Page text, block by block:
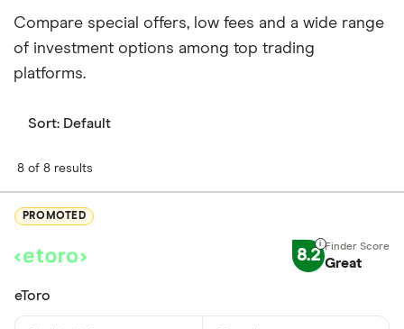
Compare special offers, low fees and a wide range
of investment options among top trading
platforms.
Sort: Default
8 of 8 results
PROMOTED
8.2 Great
eToro